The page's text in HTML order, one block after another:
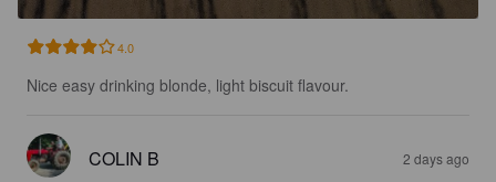
4.0
Nice easy drinking blonde, light biscuit flavour.
COLIN B 2 days ago